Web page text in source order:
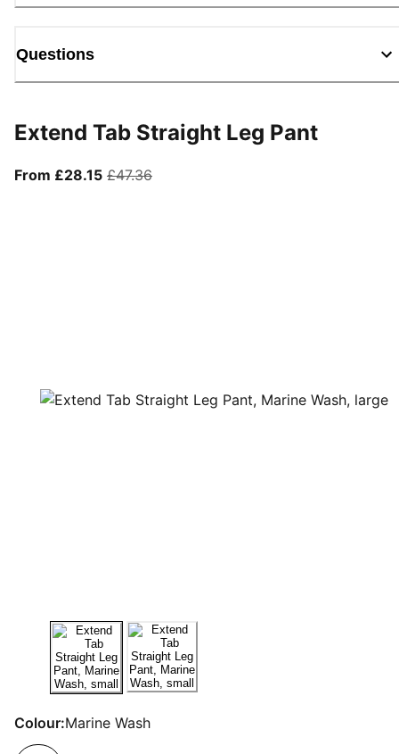
Questions
Extend Tab Straight Leg Pant
From £28.15From current price £28.15
£47.36original price £47.36
Colour:Marine Wash